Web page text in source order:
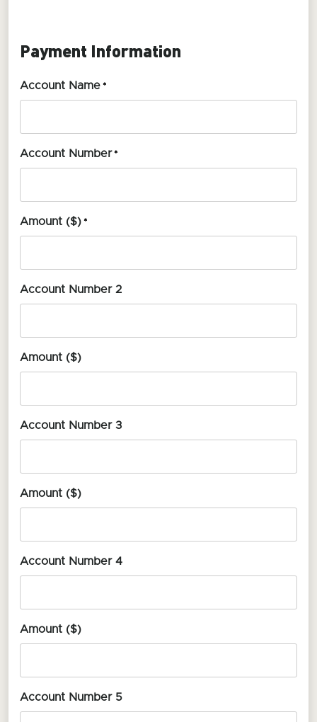
Payment Information
Account Name *
Account Number *
Amount ($) *
Account Number 2
Amount ($)
Account Number 3
Amount ($)
Account Number 4
Amount ($)
Account Number 5